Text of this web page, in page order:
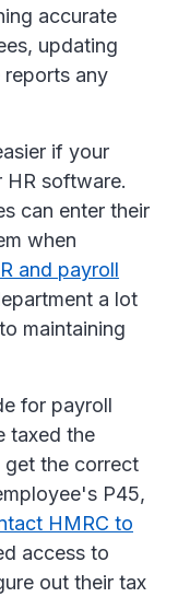
accurate
updating
reports any
if your
HR software.
can enter their
when
and payroll
a lot
maintaining
for payroll
taxed the
get the correct
P45,
HMRC to
access to
out their tax